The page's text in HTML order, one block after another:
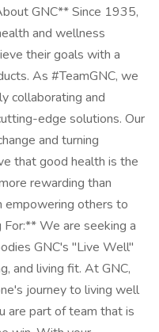
GNC** Since 1935,
and wellness
their goals with a
As #TeamGNC, we
collaborating and
edge solutions. Our
and turning
that good health is the
rewarding than
empowering others to
We are seeking a
GNC's "Live Well"
and living fit. At GNC,
journey to living well
are part of team that is